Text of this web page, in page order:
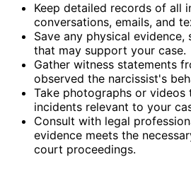
Keep detailed records of all
conversations, emails, and
Save any physical
that may support your case.
Gather witness statements
observed the narcissist's
Take photographs or videos
incidents relevant to your
Consult with legal
evidence meets the
court proceedings.